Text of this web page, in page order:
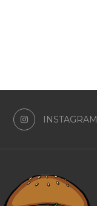
INSTAGRAM